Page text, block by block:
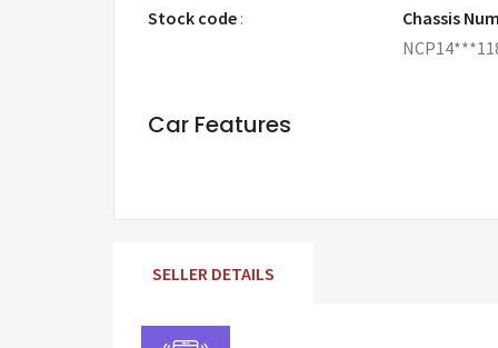
Stock code :
Chassis
Car Features
SELLER DETAILS